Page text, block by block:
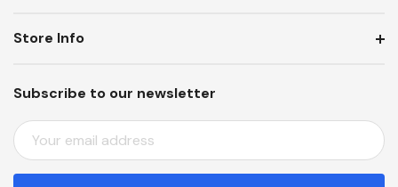
Subscribe to our newsletter
E
M
A
Store Info